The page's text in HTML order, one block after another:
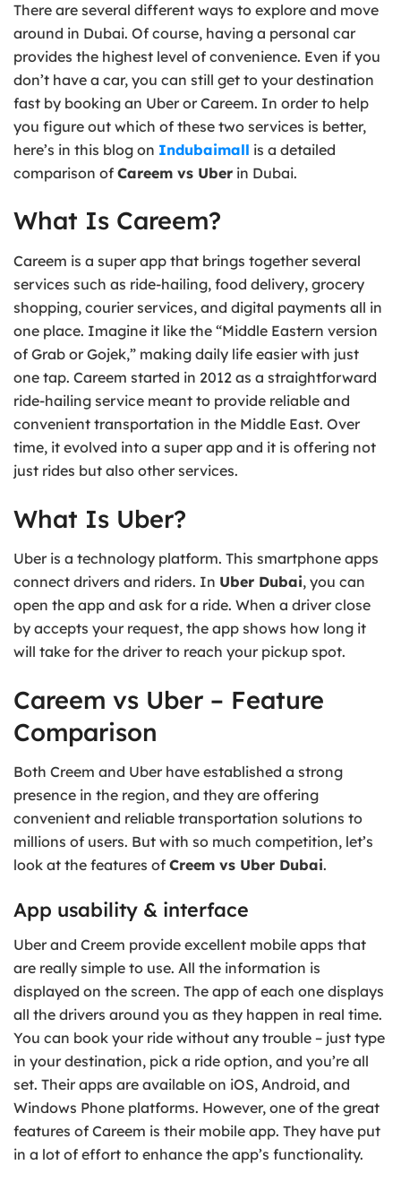
There are several different ways to explore and move
around in Dubai. Of course, having a personal car
provides the highest level of convenience. Even if you
don’t have a car, you can still get to your destination
fast by booking an Uber or Careem. In order to help
you figure out which of these two services is better,
here’s in this blog on Indubaimall is a detailed
comparison of Careem vs Uber in Dubai.
What Is Careem?
Careem is a super app that brings together several
services such as ride-hailing, food delivery, grocery
shopping, courier services, and digital payments all in
one place. Imagine it like the “Middle Eastern version
of Grab or Gojek,” making daily life easier with just
one tap. Careem started in 2012 as a straightforward
ride-hailing service meant to provide reliable and
convenient transportation in the Middle East. Over
time, it evolved into a super app and it is offering not
just rides but also other services.
What Is Uber?
Uber is a technology platform. This smartphone apps
connect drivers and riders. In Uber Dubai, you can
open the app and ask for a ride. When a driver close
by accepts your request, the app shows how long it
will take for the driver to reach your pickup spot.
Careem vs Uber – Feature
Comparison
Both Creem and Uber have established a strong
presence in the region, and they are offering
convenient and reliable transportation solutions to
millions of users. But with so much competition, let’s
look at the features of Creem vs Uber Dubai.
App usability & interface
Uber and Creem provide excellent mobile apps that
are really simple to use. All the information is
displayed on the screen. The app of each one displays
all the drivers around you as they happen in real time.
You can book your ride without any trouble – just type
in your destination, pick a ride option, and you’re all
set. Their apps are available on iOS, Android, and
Windows Phone platforms. However, one of the great
features of Careem is their mobile app. They have put
in a lot of effort to enhance the app’s functionality.